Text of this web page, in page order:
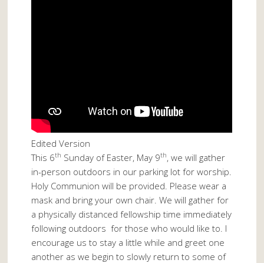
Edited Version
This 6th Sunday of Easter, May 9th, we will gather
in-person outdoors in our parking lot for worship.
Holy Communion will be provided. Please wear a
mask and bring your own chair. We will gather for
a physically distanced fellowship time immediately
following outdoors for those who would like to. I
encourage us to stay a little while and greet one
another as we begin to slowly return to some of